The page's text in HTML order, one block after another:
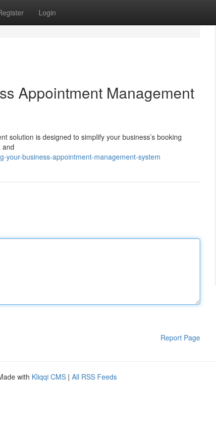
Login
Appointment Management
solution is designed to simplify your business’s booking
and
your-business-appointment-management-system
Report Page
with Kliqqi CMS | All RSS Feeds